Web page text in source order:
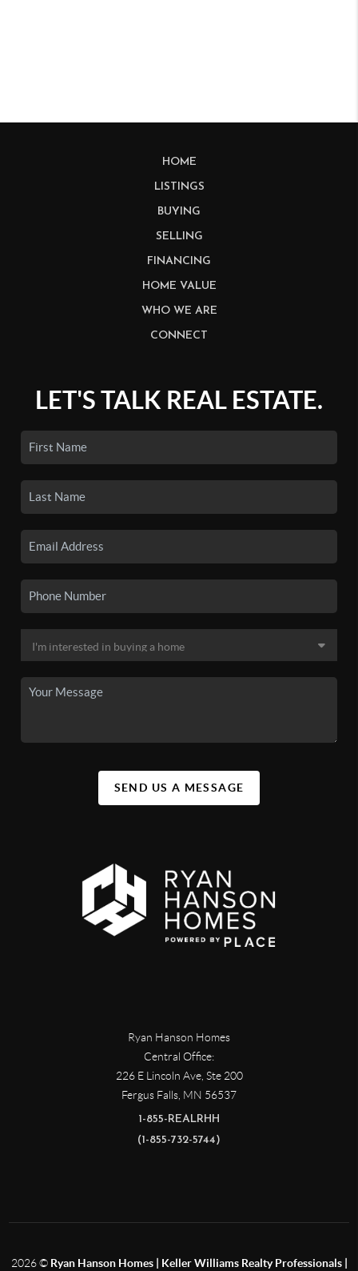
HOME
LISTINGS
BUYING
SELLING
FINANCING
HOME VALUE
WHO WE ARE
CONNECT
LET'S TALK REAL ESTATE.
SEND US A MESSAGE
Ryan Hanson Homes
Central Office:
226 E Lincoln Ave, Ste 200
Fergus Falls, MN 56537
1-855-REALRHH
(1-855-732-5744)
2026© Ryan Hanson Homes | Keller Williams Realty Professionals |